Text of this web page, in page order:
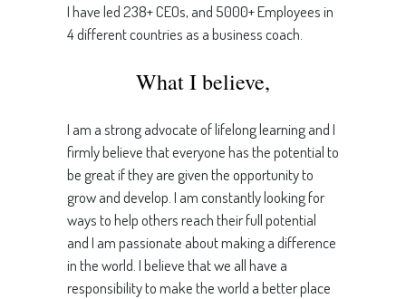
I have led 238+ CEOs, and 5000+ Employees in
4 different countries as a business coach.
What I believe,
I am a strong advocate of lifelong learning and I
firmly believe that everyone has the potential to
be great if they are given the opportunity to
grow and develop. I am constantly looking for
ways to help others reach their full potential
and I am passionate about making a difference
in the world. I believe that we all have a
responsibility to make the world a better place